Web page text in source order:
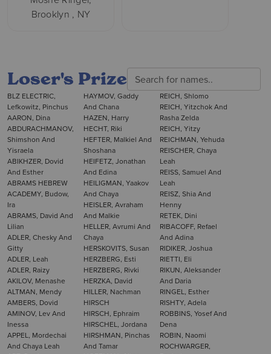
Brooklyn , NY
Loser's Prize
BLZ ELECTRIC,
Lefkowitz, Pinchus
AARON, Dina
ABDURACHMANOV,
Shimshon And
Yisraela
ABIKHZER, Dovid
And Esther
ABRAMS HEBREW
ACADEMY, Budow,
Ira
ABRAMS, David And
Lilian
ADLER, Chesky And
Gitty
ADLER, Leah
ADLER, Raizy
AKILOV, Menashe
ALTMAN, Mendy
AMBERS, Dovid
AMINOV, Lev And
Inessa
APPEL, Mordechai
And Chaya Leah
HAYMOV, Gaddy
And Chana
HAZEN, Harry
HECHT, Riki
HEFTER, Malkiel And
Shoshana
HEIFETZ, Jonathan
And Edina
HEILIGMAN, Yaakov
And Chaya
HEISLER, Avraham
And Malkie
HELLER, Avrumi And
Chaya
HERSKOVITS, Susan
HERZBERG, Esti
HERZBERG, Rivki
HERZKA, David
HILLER, Nachman
HIRSCH
HIRSCH, Ephraim
HIRSCHEL, Jordana
HIRSHMAN, Pinchas
And Tamar
REICH, Shlomo
REICH, Yitzchok And
Rasha Zelda
REICH, Yitzy
REICHMAN, Yehuda
REISCHER, Chaya
Leah
REISS, Samuel And
Leah
REISZ, Shia And
Henny
RETEK, Dini
RIBACOFF, Refael
And Adina
RIDIKER, Joshua
RIETTI, Eli
RIKUN, Aleksander
And Daria
RINGEL, Esther
RISHTY, Adela
ROBBINS, Yosef And
Dena
ROBIN, Naomi
ROCHWARGER,